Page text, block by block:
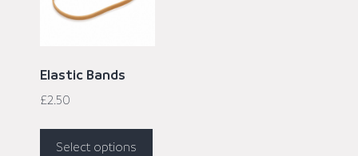
Elastic Bands
£2.50
Select options